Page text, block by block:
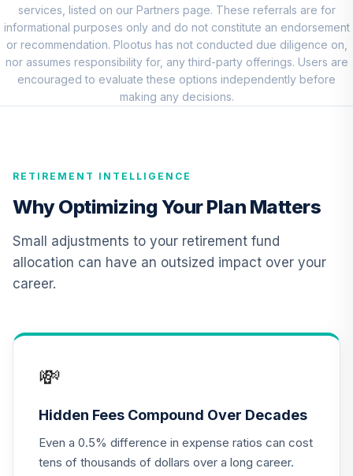
10.
TIAA Real Estate
Account
QREARX
0.0%
Antioch University
12.
Antioch University
Target Date 2015
(Conservative)
0WBMC
0.0% --
Antioch University
.
3QIZC
.
Antioch University
Target Date 2010
0.0% --
services, listed on our Partners page. These referrals are for
informational purposes only and do not constitute an endorsement
or recommendation. Plootus has not conducted due diligence on,
nor assumes responsibility for, any third-party offerings. Users are
encouraged to evaluate these options independently before
making any decisions.
RETIREMENT INTELLIGENCE
Why Optimizing Your Plan Matters
Small adjustments to your retirement fund
allocation can have an outsized impact over your
career.
💸
Hidden Fees Compound Over Decades
Even a 0.5% difference in expense ratios can cost
tens of thousands of dollars over a long career.